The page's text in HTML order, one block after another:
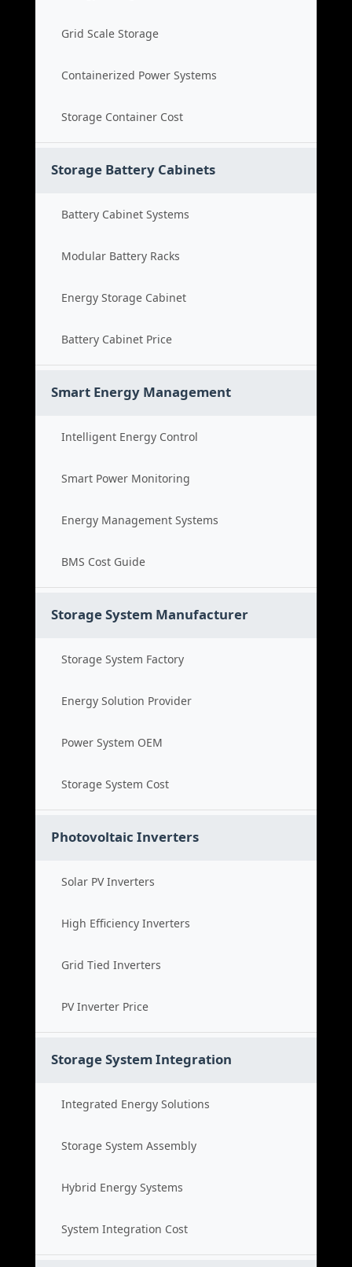
Grid Scale Storage
Containerized Power Systems
Storage Container Cost
Storage Battery Cabinets
Battery Cabinet Systems
Modular Battery Racks
Energy Storage Cabinet
Battery Cabinet Price
Smart Energy Management
Intelligent Energy Control
Smart Power Monitoring
Energy Management Systems
BMS Cost Guide
Storage System Manufacturer
Storage System Factory
Energy Solution Provider
Power System OEM
Storage System Cost
Photovoltaic Inverters
Solar PV Inverters
High Efficiency Inverters
Grid Tied Inverters
PV Inverter Price
Storage System Integration
Integrated Energy Solutions
Storage System Assembly
Hybrid Energy Systems
System Integration Cost